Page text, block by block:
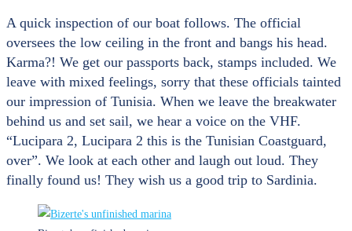
A quick inspection of our boat follows. The official
oversees the low ceiling in the front and bangs his head.
Karma?! We get our passports back, stamps included. We
leave with mixed feelings, sorry that these officials tainted
our impression of Tunisia. When we leave the breakwater
behind us and set sail, we hear a voice on the VHF.
“Lucipara 2, Lucipara 2 this is the Tunisian Coastguard,
over”. We look at each other and laugh out loud. They
finally found us! They wish us a good trip to Sardinia.